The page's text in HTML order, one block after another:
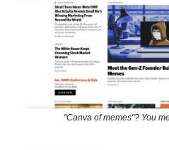
"Canva of memes"? You